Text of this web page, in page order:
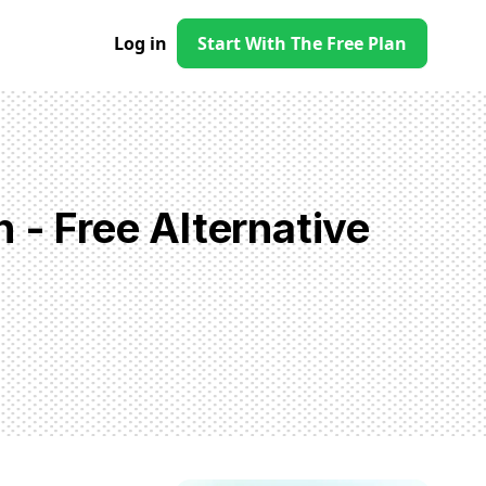
Log in Start With The Free Plan
- Free Alternative